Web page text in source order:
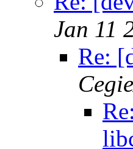
Jan 11
Re: